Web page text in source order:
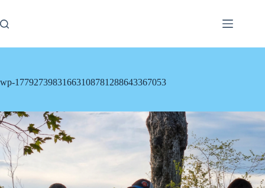
content
wp-17792739831663108781288643367053